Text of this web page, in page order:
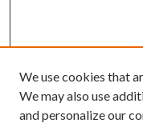
We use cookies that
We may also use
and personalize our